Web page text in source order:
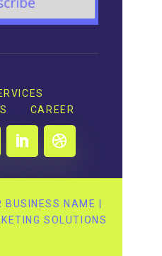
CAREER
BUSINESS NAME |
SOLUTIONS